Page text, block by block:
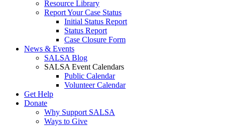
Resource Library
Report Your Case Status
Initial Status Report
Status Report
Case Closure Form
News & Events
SALSA Blog
SALSA Event Calendars
Public Calendar
Volunteer Calendar
Get Help
Donate
Why Support SALSA
Ways to Give